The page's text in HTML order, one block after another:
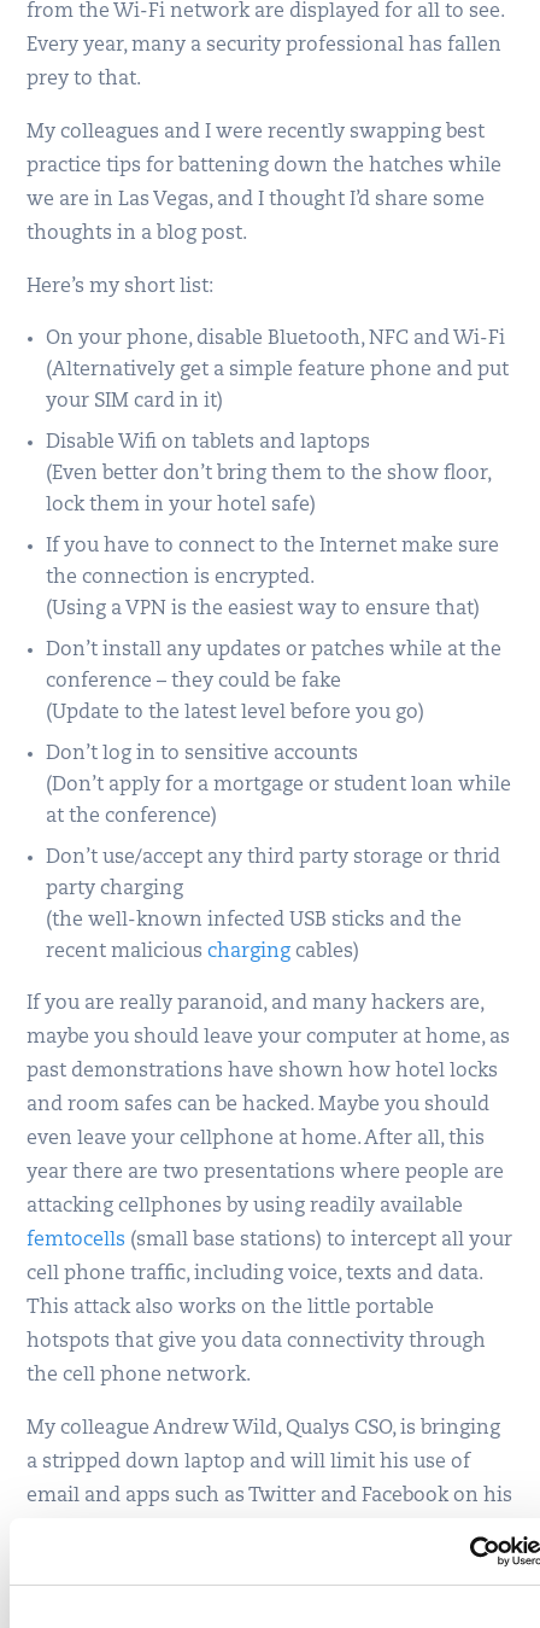
from the Wi-Fi network are displayed for all to see.
Every year, many a security professional has fallen
prey to that.
My colleagues and I were recently swapping best
practice tips for battening down the hatches while
we are in Las Vegas, and I thought I’d share some
thoughts in a blog post.
Here’s my short list:
On your phone, disable Bluetooth, NFC and Wi-Fi
(Alternatively get a simple feature phone and put
your SIM card in it)
Disable Wifi on tablets and laptops
(Even better don’t bring them to the show floor,
lock them in your hotel safe)
If you have to connect to the Internet make sure
the connection is encrypted.
(Using a VPN is the easiest way to ensure that)
Don’t install any updates or patches while at the
conference – they could be fake
(Update to the latest level before you go)
Don’t log in to sensitive accounts
(Don’t apply for a mortgage or student loan while
at the conference)
Don’t use/accept any third party storage or thrid
party charging
(the well-known infected USB sticks and the
recent maliciouscharging cables)
If you are really paranoid, and many hackers are,
maybe you should leave your computer at home, as
past demonstrations have shown how hotel locks
and room safes can be hacked. Maybe you should
even leave your cellphone at home. After all, this
year there are two presentations where people are
attacking cellphones by using readily available
femtocells (small base stations) to intercept all your
cell phone traffic, including voice, texts and data.
This attack also works on the little portable
hotspots that give you data connectivity through
the cell phone network.
My colleague Andrew Wild, Qualys CSO, is bringing
a stripped down laptop and will limit his use of
email and apps such as Twitter and Facebook on his